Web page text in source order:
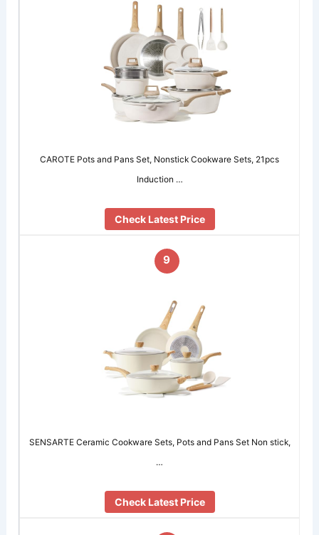
CAROTE Pots and Pans Set, Nonstick Cookware Sets, 21pcs
Induction …
Check Latest Price
9
SENSARTE Ceramic Cookware Sets, Pots and Pans Set Non stick,
…
Check Latest Price